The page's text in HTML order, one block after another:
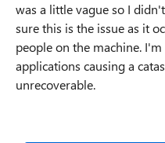
was a little vague so I
sure this is the issue as it
people on the machine.
applications causing a
unrecoverable.